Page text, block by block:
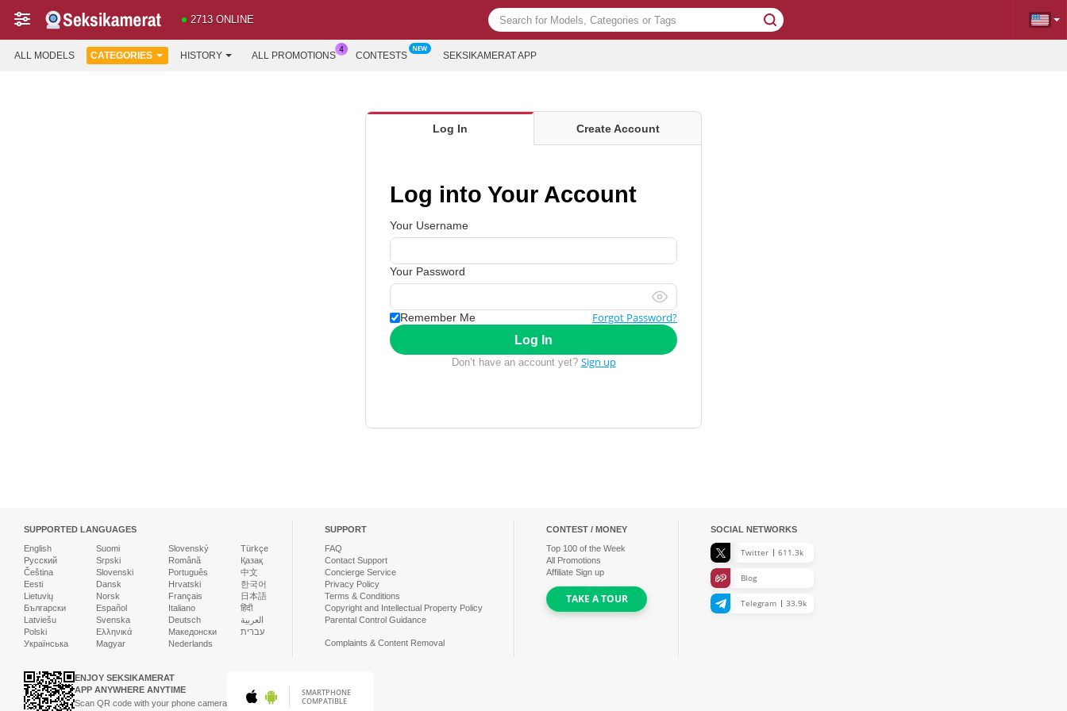
2713 ONLINE
ALL MODELS CATEGORIES HISTORY ALL PROMOTIONS CONTESTS SEKSIKAMERAT APP
Log In Create Account
Log into Your Account
Your Username
Your Password
Remember Me Forgot Password?
Log In
Don’t have an account yet? Sign up
SUPPORTED LANGUAGES
English
Русский
Čeština
Eesti
Lietuvių
Български
Latviešu
Polski
Українська
Suomi
Srpski
Slovenski
Dansk
Norsk
Español
Svenska
Ελληνικά
Magyar
Slovenský
Română
Português
Hrvatski
Français
Italiano
Deutsch
Македонски
Nederlands
Türkçe
Қазақ
中文
한국어
日本語
हिंदी
العربية
עברית
SUPPORT
FAQ
Contact Support
Concierge Service
Privacy Policy
Terms & Conditions
Copyright and Intellectual Property Policy
Parental Control Guidance
Complaints & Content Removal
CONTEST / MONEY
Top 100 of the Week
All Promotions
Affiliate Sign up
TAKE A TOUR
SOCIAL NETWORKS
Twitter 611.3k
Blog
Telegram 33.9k
ENJOY SEKSIKAMERAT
APP ANYWHERE ANYTIME
Scan QR code with your phone camera
SMARTPHONE
COMPATIBLE